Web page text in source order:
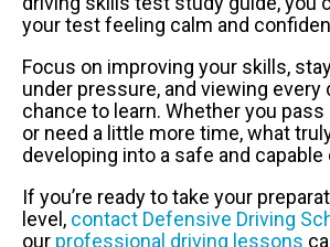
your test feeling calm and
Focus on improving your skills,
under pressure, and viewing every
chance to learn. Whether you
or need a little more time, what
developing into a safe and capable
If you’re ready to take your
level, contact Defensive Driving
our professional driving lessons